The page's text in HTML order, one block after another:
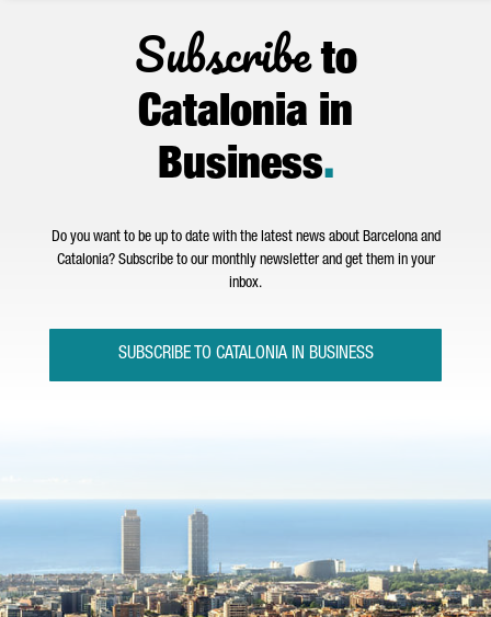
Subscribeto
Catalonia in
Business.
Do you want to be up to date with the latest news about Barcelona and
Catalonia? Subscribe to our monthly newsletter and get them in your
inbox.
SUBSCRIBE TO CATALONIA IN BUSINESS